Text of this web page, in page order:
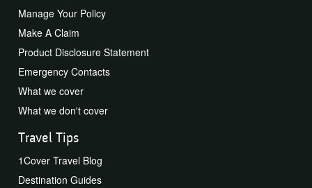
Manage Your Policy
Make A Claim
Product Disclosure Statement
Emergency Contacts
What we cover
What we don't cover
Travel Tips
1Cover Travel Blog
Destination Guides